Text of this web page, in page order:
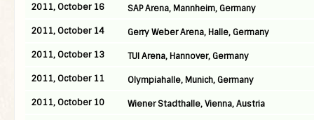
2011, October 16
SAP Arena, Mannheim, Germany
2011, October 14
Gerry Weber Arena, Halle, Germany
2011, October 13
TUI Arena, Hannover, Germany
2011, October 11
Olympiahalle, Munich, Germany
2011, October 10
Wiener Stadthalle, Vienna, Austria